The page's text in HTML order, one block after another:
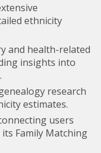
ethnicity
and health-related
insights into
research
estimates.
users
Family Matching